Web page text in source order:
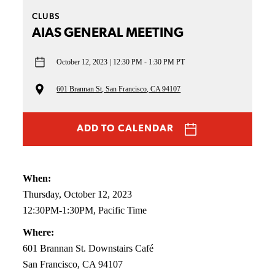
CLUBS
AIAS GENERAL MEETING
October 12, 2023 12:30 PM - 1:30 PM PT
601 Brannan St, San Francisco, CA 94107
ADD TO CALENDAR
When:
Thursday, October 12, 2023
12:30PM-1:30PM, Pacific Time
Where:
601 Brannan St. Downstairs Café
San Francisco, CA 94107